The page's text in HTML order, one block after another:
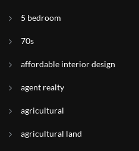
5 bedroom
70s
affordable interior design
agent realty
agricultural
agricultural land